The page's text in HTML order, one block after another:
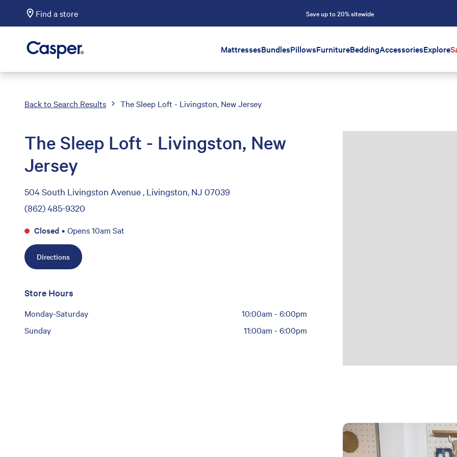
Find a store Save up to 20% sitewide
Casper Sleep MattressesBundlesPillowsFurnitureBeddingAccessoriesExplore
Back to Search Results The Sleep Loft - Livingston, New Jersey
The Sleep Loft - Livingston, New
Jersey
504 South Livingston Avenue , Livingston, NJ 07039
(862) 485-9320
Closed • Opens 10am Sat
Directions
Store Hours
Monday-Saturday 10:00am -6:00pm
Sunday
11:00am -6:00pm